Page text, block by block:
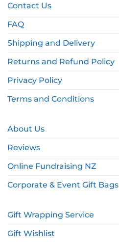
Contact Us
FAQ
Shipping and Delivery
Returns and Refund Policy
Privacy Policy
Terms and Conditions
About Us
Reviews
Online Fundraising NZ
Corporate & Event Gift Bags
Gift Wrapping Service
Gift Wishlist